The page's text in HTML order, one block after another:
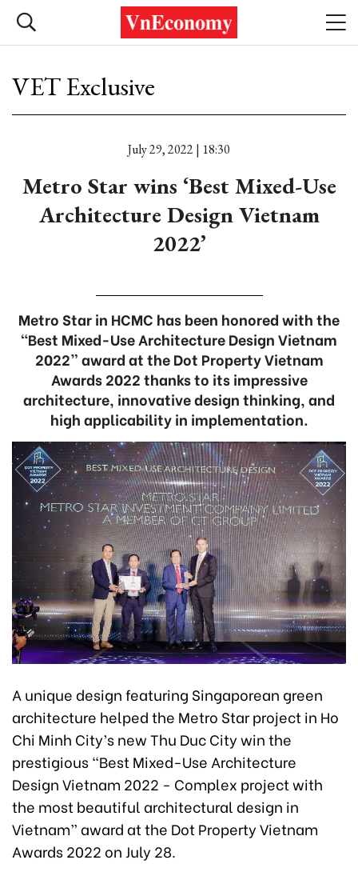
VET Exclusive
July 29, 2022 | 18:30
Metro Star wins ‘Best Mixed-Use
Architecture Design Vietnam
2022’
Metro Star in HCMC has been honored with the
“Best Mixed-Use Architecture Design Vietnam
2022” award at the Dot Property Vietnam
Awards 2022 thanks to its impressive
architecture, innovative design thinking, and
high applicability in implementation.
A unique design featuring Singaporean green
architecture helped the Metro Star project in Ho
Chi Minh City’s new Thu Duc City win the
prestigious “Best Mixed-Use Architecture
Design Vietnam 2022 - Complex project with
the most beautiful architectural design in
Vietnam” award at the Dot Property Vietnam
Awards 2022 on July 28.